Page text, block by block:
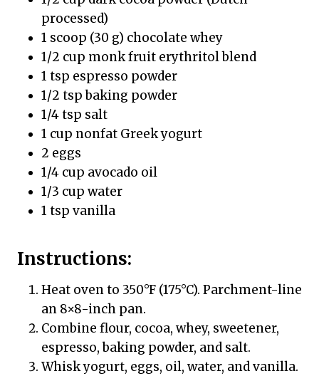
processed)
1 scoop (30 g) chocolate whey
1/2 cup monk fruit erythritol blend
1 tsp espresso powder
1/2 tsp baking powder
1/4 tsp salt
1 cup nonfat Greek yogurt
2 eggs
1/4 cup avocado oil
1/3 cup water
1 tsp vanilla
Instructions:
Heat oven to 350°F (175°C). Parchment-line
an 8×8-inch pan.
Combine flour, cocoa, whey, sweetener,
espresso, baking powder, and salt.
Whisk yogurt, eggs, oil, water, and vanilla.